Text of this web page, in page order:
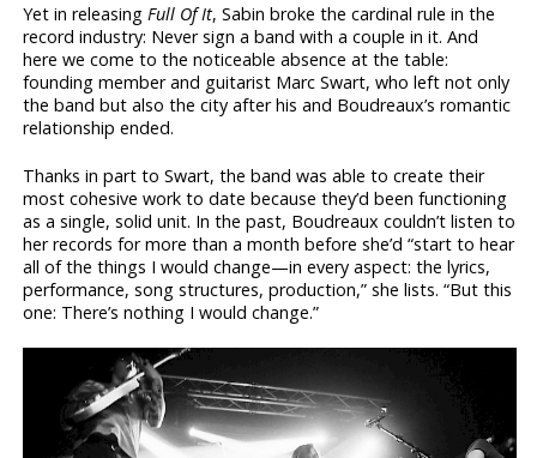
Yet in releasingFull Of It, Sabin broke the cardinal rule in the
record industry: Never sign a band with a couple in it. And
here we come to the noticeable absence at the table:
founding member and guitarist Marc Swart, who left not only
the band but also the city after his and Boudreaux’s romantic
relationship ended.
Thanks in part to Swart, the band was able to create their
most cohesive work to date because they’d been functioning
as a single, solid unit. In the past, Boudreaux couldn’t listen to
her records for more than a month before she’d “start to hear
all of the things I would change—in every aspect: the lyrics,
performance, song structures, production,” she lists. “But this
one: There’s nothing I would change.”